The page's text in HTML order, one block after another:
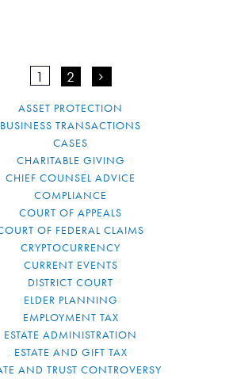
1 2 >
ASSET PROTECTION
BUSINESS TRANSACTIONS
CASES
CHARITABLE GIVING
CHIEF COUNSEL ADVICE
COMPLIANCE
COURT OF APPEALS
OF FEDERAL CLAIMS
CRYPTOCURRENCY
CURRENT EVENTS
DISTRICT COURT
ELDER PLANNING
EMPLOYMENT TAX
ESTATE ADMINISTRATION
ESTATE AND GIFT TAX
AND TRUST CONTROVERSY